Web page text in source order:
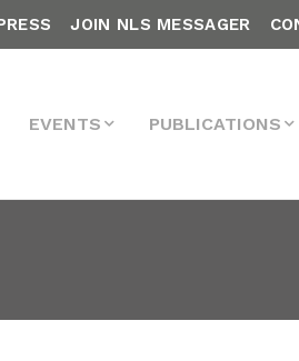
JOIN NLS MESSAGER
EVENTS PUBLICATIONS